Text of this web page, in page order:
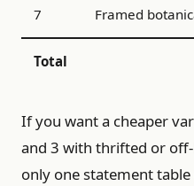
7 Framed
Total
If you want a cheaper
and 3 with thrifted or
only one statement